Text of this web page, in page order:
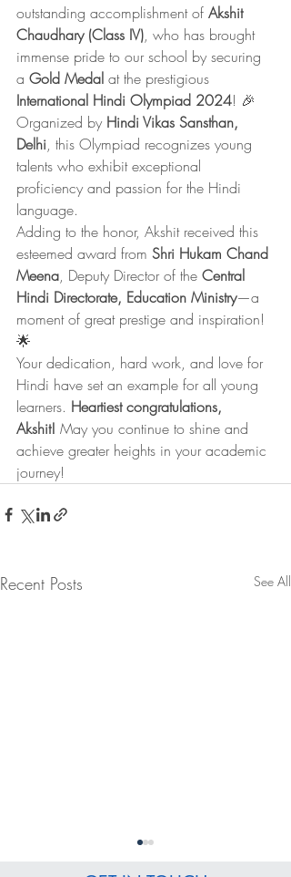
outstanding accomplishment of Akshit
Chaudhary (Class IV), who has brought
immense pride to our school by securing
a Gold Medal at the prestigious
International Hindi Olympiad 2024! 🎉
Organized by Hindi Vikas Sansthan,
Delhi, this Olympiad recognizes young
talents who exhibit exceptional
proficiency and passion for the Hindi
language.
Adding to the honor, Akshit received this
esteemed award from Shri Hukam Chand
Meena, Deputy Director of the Central
Hindi Directorate, Education Ministry—a
moment of great prestige and inspiration!
🌟
Your dedication, hard work, and love for
Hindi have set an example for all young
learners. Heartiest congratulations,
Akshit! May you continue to shine and
achieve greater heights in your academic
journey!
Recent Posts See All